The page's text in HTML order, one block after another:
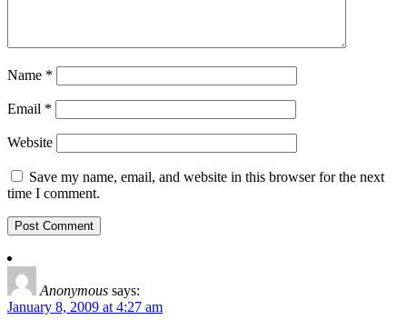
Name *
Email *
Website
Save my name, email, and website in this browser for the next
time I comment.
Anonymous says:
January 8, 2009 at 4:27 am